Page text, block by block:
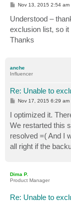
P
t
Nov 13, 2015 2:54 am
Understood –
exclusion list, so
Thanks
anche
Influencer
Re: Unable to
P
t
Nov 17, 2015 6:29 am
I optimized it.
We restarted this
resolved =( And I
all right if the
Dima P.
Product Manager
Re: Unable to